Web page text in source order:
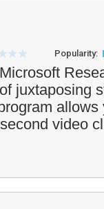
Popularity:
juxtaposing
video